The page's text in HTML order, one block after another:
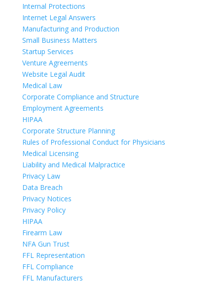
Internal Protections
Internet Legal Answers
Manufacturing and Production
Small Business Matters
Startup Services
Venture Agreements
Website Legal Audit
Medical Law
Corporate Compliance and Structure
Employment Agreements
HIPAA
Corporate Structure Planning
Rules of Professional Conduct for Physicians
Medical Licensing
Liability and Medical Malpractice
Privacy Law
Data Breach
Privacy Notices
Privacy Policy
HIPAA
Firearm Law
NFA Gun Trust
FFL Representation
FFL Compliance
FFL Manufacturers